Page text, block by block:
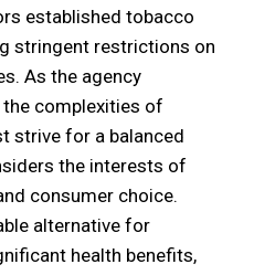
established tobacco
stringent restrictions on
As the agency
complexities of
strive for a balanced
the interests of
consumer choice.
alternative for
health benefits,